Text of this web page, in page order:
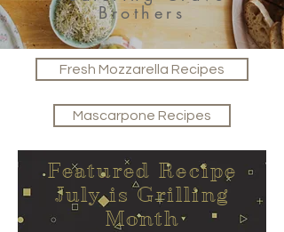
Brothers
Fresh Mozzarella Recipes
Mascarpone Recipes
Featured Recipe
July is Grilling
Month